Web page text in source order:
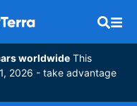
worldwide This
2026 - take advantage